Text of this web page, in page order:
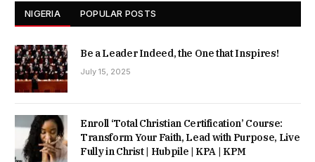
NIGERIA POPULAR POSTS
Be a Leader Indeed, the One that Inspires!
July 15, 2025
Enroll ‘Total Christian Certification’ Course:
Transform Your Faith, Lead with Purpose, Live
Fully in Christ | Hubpile | KPA | KPM